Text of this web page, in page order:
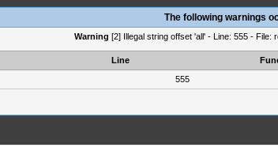
The following warnings
Warning [2] Illegal string offset 'all' - Line: 555 - File:
Line
555